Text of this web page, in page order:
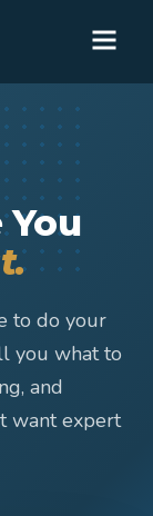
to do your
you what to
and
want expert